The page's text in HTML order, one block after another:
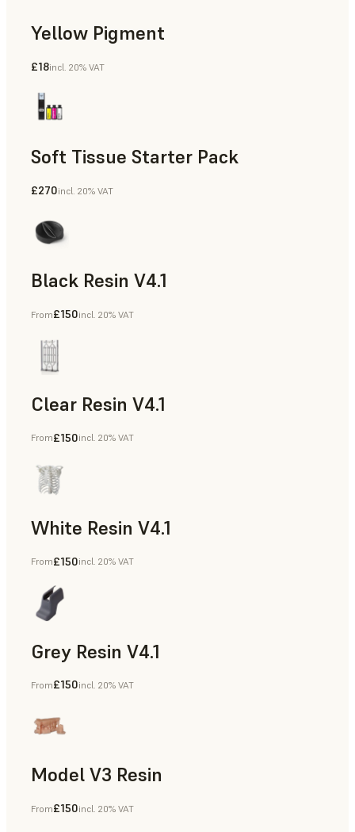
Yellow Pigment
£18incl. 20% VAT
Soft Tissue Starter Pack
£270incl. 20% VAT
Black Resin V4.1
Models & Props, Rapid Prototyping
From£150incl. 20% VAT
Clear Resin V4.1
Models & Props, Rapid Prototyping
From£150incl. 20% VAT
White Resin V4.1
Rapid Prototyping, Dental
From£150incl. 20% VAT
Grey Resin V4.1
Models & Props, Manufacturing Aids, Rapid Prototyping,
From£150incl. 20% VAT
Model V3 Resin
Dental
From£150incl. 20% VAT